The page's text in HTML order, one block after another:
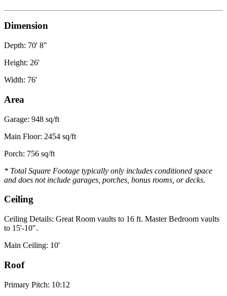
Dimension
Depth: 70' 8"
Height: 26'
Width: 76'
Area
Garage: 948 sq/ft
Main Floor: 2454 sq/ft
Porch: 756 sq/ft
* Total Square Footage typically only includes conditioned space
and does not include garages, porches, bonus rooms, or decks.
Ceiling
Ceiling Details: Great Room vaults to 16 ft. Master Bedroom vaults
to 15'-10".
Main Ceiling: 10'
Roof
Primary Pitch: 10:12